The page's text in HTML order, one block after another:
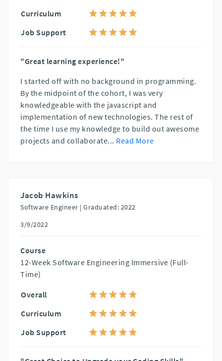
Curriculum
Job Support
"Great learning experience!"
I started off with no background in programming.
By the midpoint of the cohort, I was very
knowledgeable with the javascript and
implementation of new technologies. The rest of
the time I use my knowledge to build out awesome
projects and collaborate... Read More
Jacob Hawkins
Software Engineer | Graduated: 2022
3/9/2022
Course
12-Week Software Engineering Immersive (Full-
Time)
Overall
Curriculum
Job Support